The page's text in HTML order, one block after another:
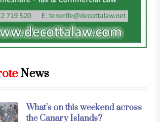
News
What’s on this weekend across
the Canary Islands?